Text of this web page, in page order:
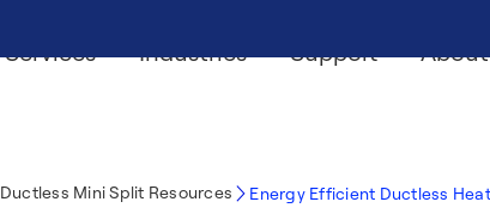
Services Industries Support About
Ductless Mini Split Resources Energy Efficient Ductless